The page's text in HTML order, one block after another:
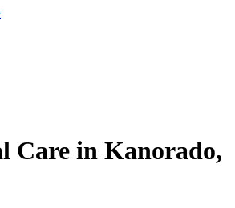
Care in Kanorado,